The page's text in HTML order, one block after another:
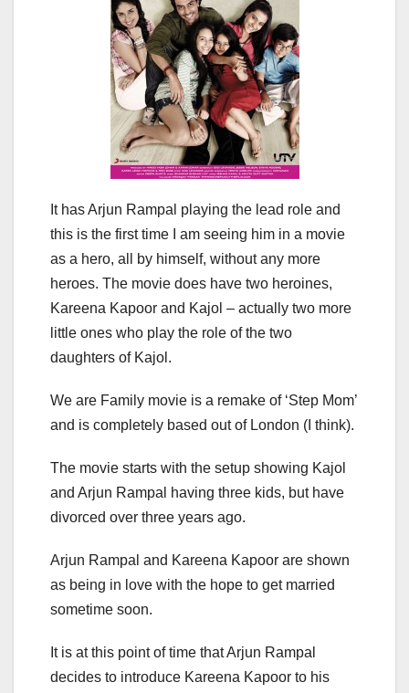
It has Arjun Rampal playing the lead role and
this is the first time I am seeing him in a movie
as a hero, all by himself, without any more
heroes. The movie does have two heroines,
Kareena Kapoor and Kajol – actually two more
little ones who play the role of the two
daughters of Kajol.
We are Family movie is a remake of ‘Step Mom’
and is completely based out of London (I think).
The movie starts with the setup showing Kajol
and Arjun Rampal having three kids, but have
divorced over three years ago.
Arjun Rampal and Kareena Kapoor are shown
as being in love with the hope to get married
sometime soon.
It is at this point of time that Arjun Rampal
decides to introduce Kareena Kapoor to his